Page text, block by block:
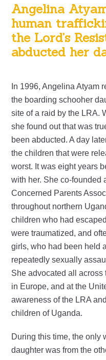
Angelina
human
the Lord’s
abducted her
In 1996, Angelina Atyam
the boarding schooher
site of a raid by the LRA.
she found out that was
been abducted. A day
the children that were
worst. It was eight years
with her. She co-founded
Concerned Parents
throughout northern
children who had
were traumatized, and
girls, who had been held
repeatedly sexually
She advocated all across
in Europe, and at the
awareness of the LRA
children of Uganda.
During this time, the only
daughter was from the